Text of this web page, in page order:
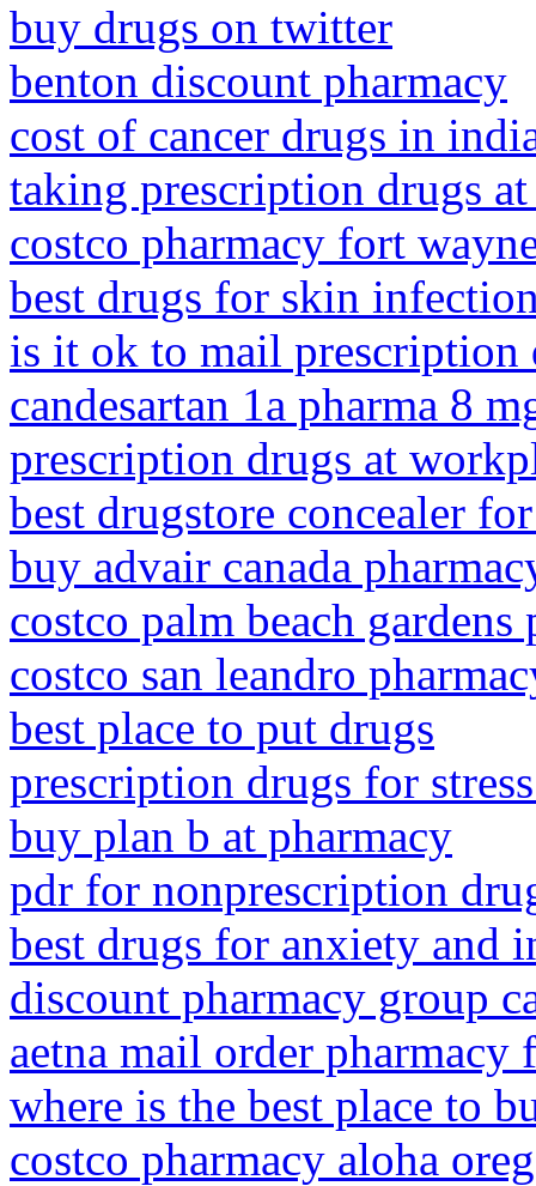
buy drugs on twitter
benton discount pharmacy
cost of cancer drugs in
taking prescription drugs
costco pharmacy fort
best drugs for skin
is it ok to mail prescription
candesartan 1a pharma 8
prescription drugs at
best drugstore concealer
buy advair canada
costco palm beach gardens
costco san leandro
best place to put drugs
prescription drugs for
buy plan b at pharmacy
pdr for nonprescription
best drugs for anxiety and
discount pharmacy group
aetna mail order pharmacy
where is the best place to
costco pharmacy aloha